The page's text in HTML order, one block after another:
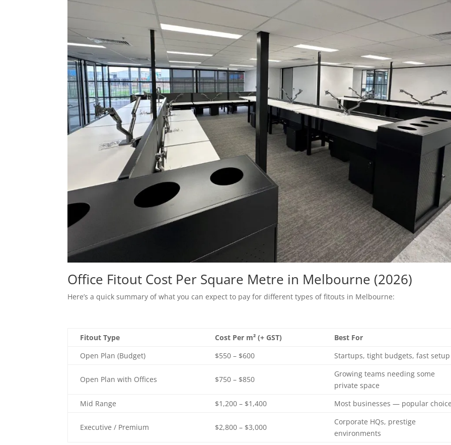
Office Fitout Cost Per Square Metre in Melbourne (2026)
Here’s a quick summary of what you can expect to pay for different types of fitouts in Melbourne:
Fitout Type Cost Per m² (+ GST)
Best For
Open Plan (Budget)
$550 – $600 Startups, tight budgets, fast setup
Open Plan with Offices $750 – $850
Growing teams needing some
private space
Mid Range
$1,200 – $1,400 Most businesses — popular
Executive / Premium $2,800 – $3,000
Corporate HQs, prestige
environments